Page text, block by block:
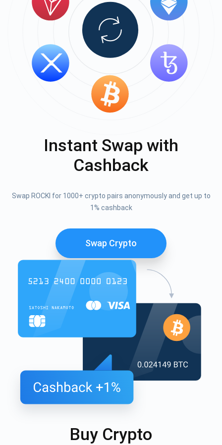
Instant Swap with
Cashback
Swap ROCKI for 1000+ crypto pairs anonymously and get up to
1% cashback
Swap Crypto
Buy Crypto